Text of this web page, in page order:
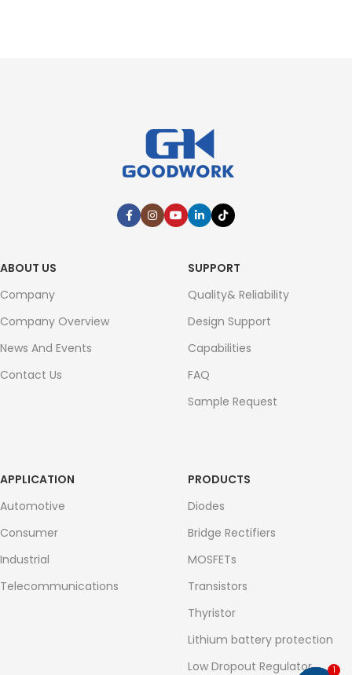
ABOUT US
Company
Company Overview
News And Events
Contact Us
SUPPORT
Quality& Reliability
Design Support
Capabilities
FAQ
Sample Request
APPLICATION
Automotive
Consumer
Industrial
Telecommunications
PRODUCTS
Diodes
Bridge Rectifiers
MOSFETs
Transistors
Thyristor
Lithium battery protection
Low Dropout Regulator
1